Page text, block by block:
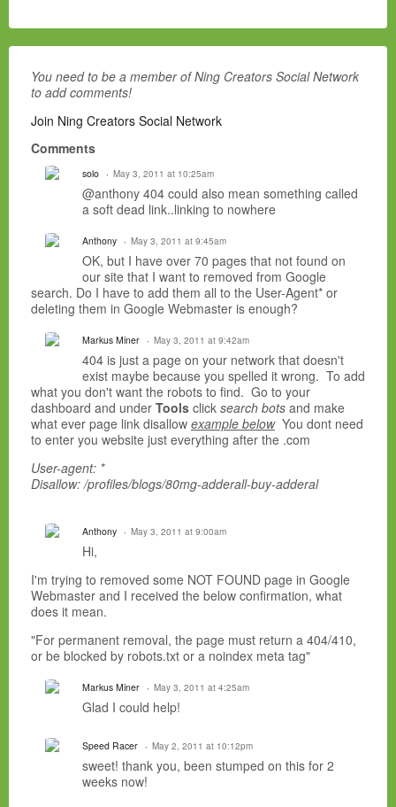
You need to be a member of Ning Creators Social Network
to add comments!
Join Ning Creators Social Network
Comments
solo May 3, 2011 at 10:25am
@anthony 404 could also mean something called
a soft dead link..linking to nowhere
Anthony May 3, 2011 at 9:45am
OK, but I have over 70 pages that not found on
our site that I want to removed from Google
search. Do I have to add them all to the User-Agent* or
deleting them in Google Webmaster is enough?
Markus Miner May 3, 2011 at 9:42am
404 is just a page on your network that doesn't
exist maybe because you spelled it wrong. To add
what you don't want the robots to find. Go to your
dashboard and under Tools click search bots and make
what ever page link disallow example belowYou dont need
to enter you website just everything after the .com
User-agent: *
Disallow: /profiles/blogs/80mg-adderall-buy-adderal
Anthony May 3, 2011 at 9:00am
Hi,
I'm trying to removed some NOT FOUND page in Google
Webmaster and I received the below confirmation, what
does it mean.
"For permanent removal, the page must return a 404/410,
or be blocked by robots.txt or a noindex meta tag"
Markus Miner May 3, 2011 at 4:25am
Glad I could help!
Speed Racer May 2, 2011 at 10:12pm
sweet! thank you, been stumped on this for 2
weeks now!